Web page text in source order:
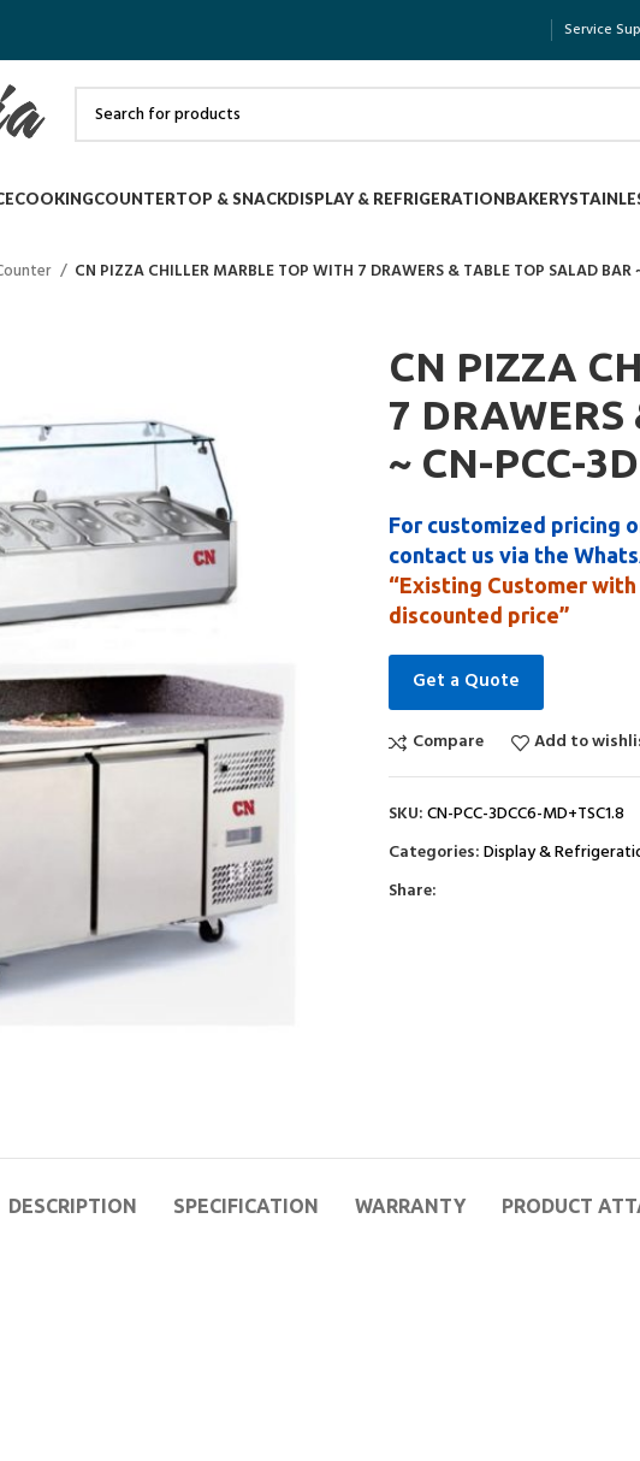
Service
COOKINGCOUNTERTOP & SNACKDISPLAY & REFRIGERATIONBAKERY
CN PIZZA CHILLER MARBLE TOP WITH 7 DRAWERS & TABLE TOP SALAD
CN PIZZA
7
~ CN-PCC-
For customized pricing
contact us via the
“Existing Customer
discounted price”
Get a Quote
Compare Add to
SKU:CN-PCC-3DCC6-MD+TSC1.8
Categories:Display &
Share:
DESCRIPTION SPECIFICATION WARRANTY PRODUCT